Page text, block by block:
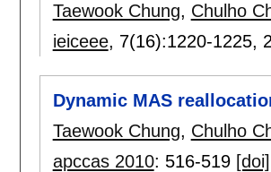
Taewook Chung, Chulho
ieiceee, 7(16):1220-1225,
Dynamic MAS
Taewook Chung, Chulho
apccas 2010: 516-519 [doi]